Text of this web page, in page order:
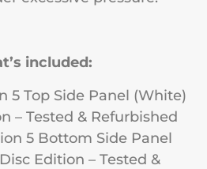
included:
5 Top Side Panel (White)
– Tested & Refurbished
5 Bottom Side Panel
Edition – Tested &